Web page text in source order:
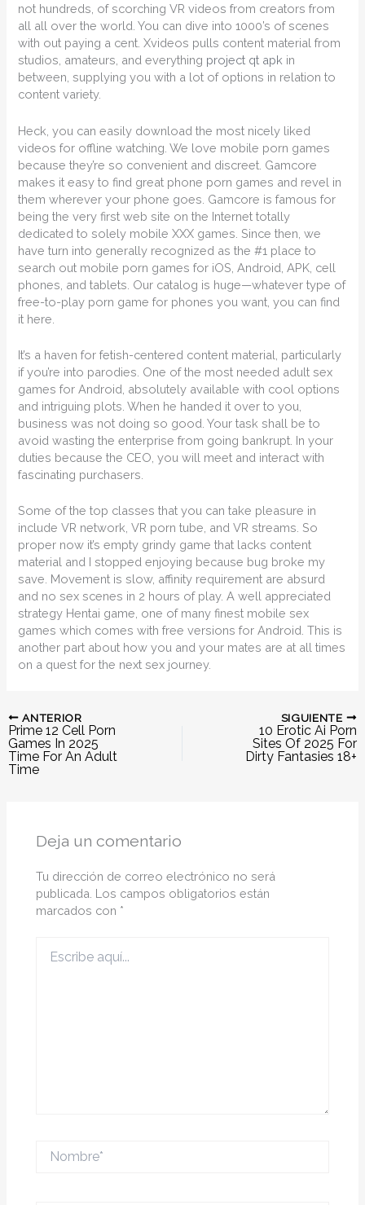
not hundreds, of scorching VR videos from creators from
all all over the world. You can dive into 1000’s of scenes
with out paying a cent. Xvideos pulls content material from
studios, amateurs, and everything project qt apk in
between, supplying you with a lot of options in relation to
content variety.
Heck, you can easily download the most nicely liked
videos for offline watching. We love mobile porn games
because they’re so convenient and discreet. Gamcore
makes it easy to find great phone porn games and revel in
them wherever your phone goes. Gamcore is famous for
being the very first web site on the Internet totally
dedicated to solely mobile XXX games. Since then, we
have turn into generally recognized as the #1 place to
search out mobile porn games for iOS, Android, APK, cell
phones, and tablets. Our catalog is huge—whatever type of
free-to-play porn game for phones you want, you can find
it here.
It’s a haven for fetish-centered content material, particularly
if you’re into parodies. One of the most needed adult sex
games for Android, absolutely available with cool options
and intriguing plots. When he handed it over to you,
business was not doing so good. Your task shall be to
avoid wasting the enterprise from going bankrupt. In your
duties because the CEO, you will meet and interact with
fascinating purchasers.
Some of the top classes that you can take pleasure in
include VR network, VR porn tube, and VR streams. So
proper now it’s empty grindy game that lacks content
material and I stopped enjoying because bug broke my
save. Movement is slow, affinity requirement are absurd
and no sex scenes in 2 hours of play. A well appreciated
strategy Hentai game, one of many finest mobile sex
games which comes with free versions for Android. This is
another part about how you and your mates are at all times
on a quest for the next sex journey.
ANTERIOR
Prime 12 Cell Porn
Games In 2025
Time For An Adult
Time
SIGUIENTE
10 Erotic Ai Porn
Sites Of 2025 For
Dirty Fantasies 18+
Deja un comentario
Tu dirección de correo electrónico no será
publicada. Los campos obligatorios están
marcados con *
aquí...